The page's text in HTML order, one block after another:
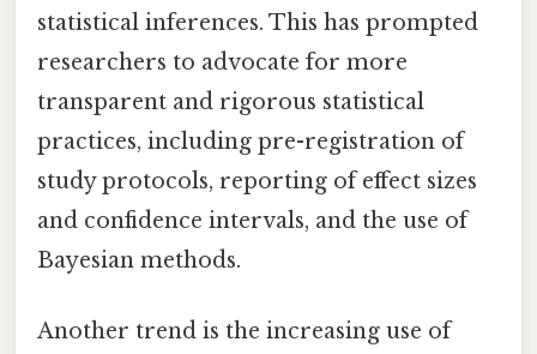
statistical inferences. This has prompted
researchers to advocate for more
transparent and rigorous statistical
practices, including pre-registration of
study protocols, reporting of effect sizes
and confidence intervals, and the use of
Bayesian methods.
Another trend is the increasing use of